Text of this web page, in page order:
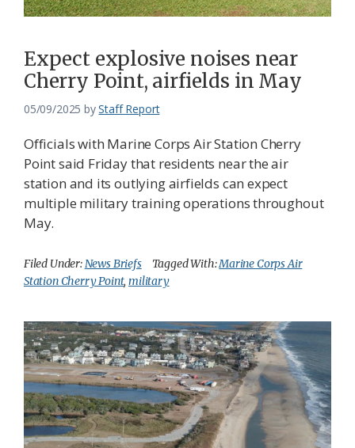
Expect explosive noises near
Cherry Point, airfields in May
05/09/2025 byStaff Report
Officials with Marine Corps Air Station Cherry
Point said Friday that residents near the air
station and its outlying airfields can expect
multiple military training operations throughout
May.
Filed Under:News Briefs Tagged With:Marine Corps Air
Station Cherry Point,military